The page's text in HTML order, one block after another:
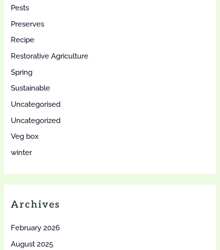
Pests
Preserves
Recipe
Restorative Agriculture
Spring
Sustainable
Uncategorised
Uncategorized
Veg box
winter
Archives
February 2026
August 2025